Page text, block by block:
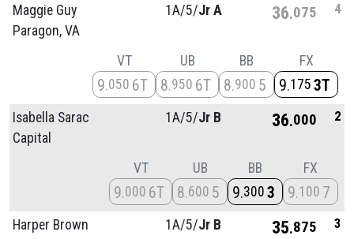
Maggie Guy
Paragon, VA
1A/5/Jr A 36 075 4
VT
9 050 6T
UB
8 950 6T
BB
8 900 5
FX
9 175 3T
Isabella Sarac
Capital
1A/5/Jr B 36 000 2
VT
9 000 6T
UB
8 600 5
BB
9 300 3
FX
9 100 7
Harper Brown
1A/5/Jr B 35 875 3